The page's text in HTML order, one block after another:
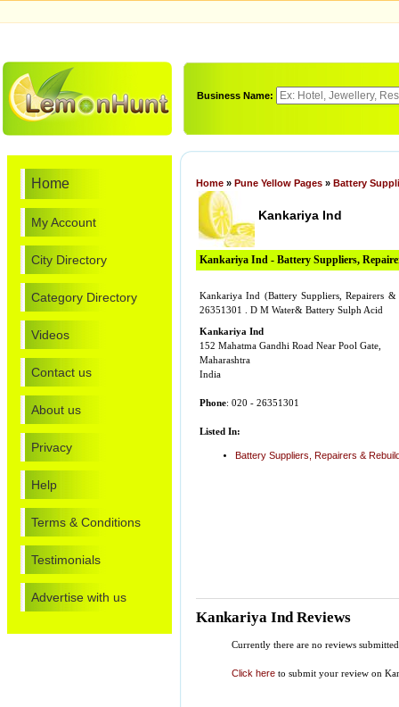
Business Name:
Home
My Account
City Directory
Category Directory
Videos
Contact us
About us
Privacy
Help
Terms & Conditions
Testimonials
Advertise with us
Home » Pune Yellow Pages » Battery
Kankariya Ind
Kankariya Ind - Battery Suppliers,
Kankariya Ind (Battery Suppliers, Repairers
26351301 . D M Water& Battery Sulph Acid
Kankariya Ind
152 Mahatma Gandhi Road Near Pool Gate,
Maharashtra
India
Phone: 020 - 26351301
Listed In:
Battery Suppliers, Repairers &
Kankariya Ind Reviews
Currently there are no reviews
Click here to submit your review on